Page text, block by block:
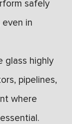
safely
in
glass highly
pipelines,
where